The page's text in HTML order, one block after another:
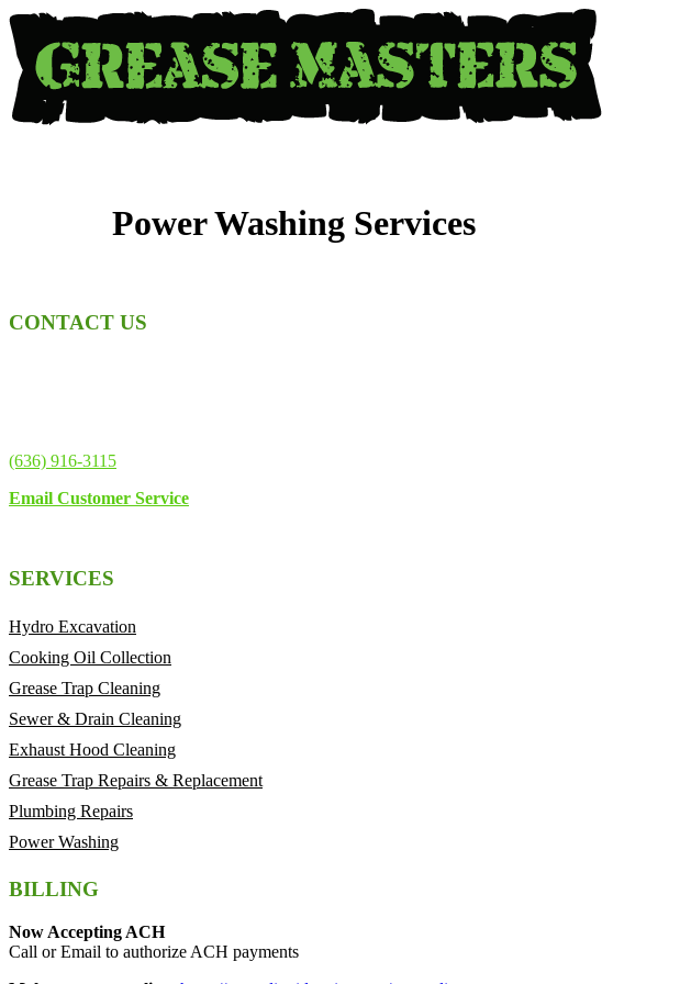
Skip
to
content
Power Washing Services
CONTACT US
(636) 916-3115
Email Customer Service
SERVICES
Hydro Excavation
Cooking Oil Collection
Grease Trap Cleaning
Sewer & Drain Cleaning
Exhaust Hood Cleaning
Grease Trap Repairs & Replacement
Plumbing Repairs
Power Washing
BILLING
Now Accepting ACH
Call or Email to authorize ACH payments